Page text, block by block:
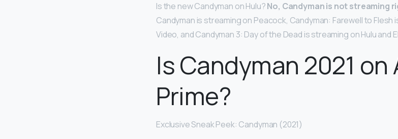
Is the new Candyman on Hulu?No, Candyman is not streaming
Candyman is streaming on Peacock, Candyman: Farewell to Flesh
Video, and Candyman 3: Day of the Dead is streaming on Hulu and
Is Candyman 2021 on
Prime?
Exclusive Sneak Peek: Candyman (2021)